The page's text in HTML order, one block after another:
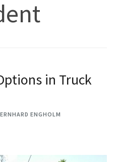
in Truck
ENGHOLM